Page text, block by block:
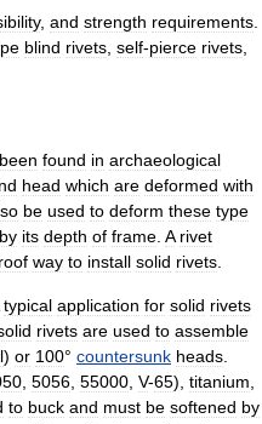
, and strength requirements
blind rivets self-pierce rivets
been found in archaeological
head which are deformed with
be used to deform these type
by its depth of frame A rivet
way to install solid rivets
typical application for solid rivets
rivets are used to assemble
) or 100° countersunk heads
5056 55000 V-65), titanium
to buck and must be softened by